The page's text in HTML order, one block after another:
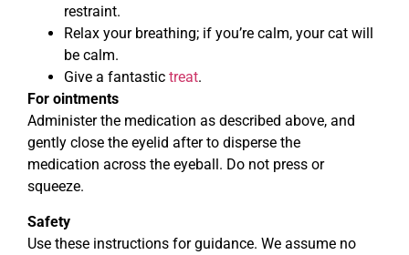
restraint.
Relax your breathing; if you’re calm, your cat will
be calm.
Give a fantastic treat.
For ointments
Administer the medication as described above, and
gently close the eyelid after to disperse the
medication across the eyeball. Do not press or
squeeze.
Safety
Use these instructions for guidance. We assume no